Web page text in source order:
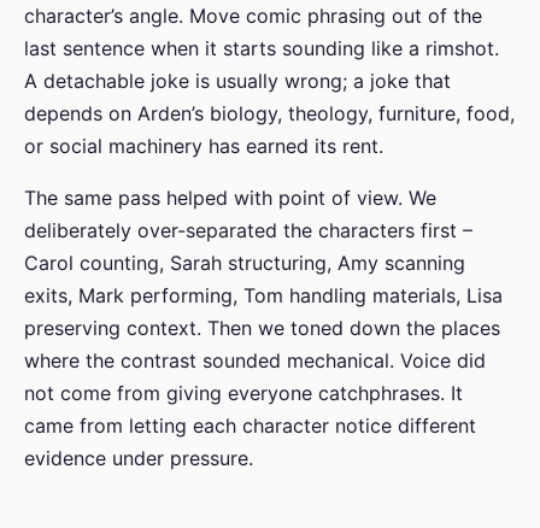
character’s angle. Move comic phrasing out of the
last sentence when it starts sounding like a rimshot.
A detachable joke is usually wrong; a joke that
depends on Arden’s biology, theology, furniture, food,
or social machinery has earned its rent.
The same pass helped with point of view. We
deliberately over-separated the characters first –
Carol counting, Sarah structuring, Amy scanning
exits, Mark performing, Tom handling materials, Lisa
preserving context. Then we toned down the places
where the contrast sounded mechanical. Voice did
not come from giving everyone catchphrases. It
came from letting each character notice different
evidence under pressure.